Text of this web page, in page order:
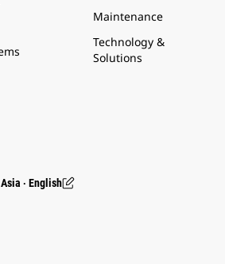
Maintenance
Technology &
Solutions
‧ English